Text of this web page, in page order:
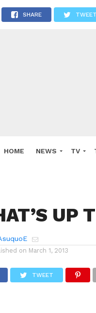
HOME NEWS TV
SHARE TWEET
UP
on March 1, 2013
TWEET